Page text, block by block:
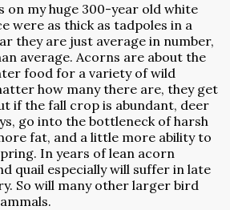
on my huge 300-year old white
were as thick as tadpoles in a
they are just average in number,
average. Acorns are about the
food for a variety of wild
how many there are, they get
if the fall crop is abundant, deer
go into the bottleneck of harsh
fat, and a little more ability to
In years of lean acorn
quail especially will suffer in late
So will many other larger bird